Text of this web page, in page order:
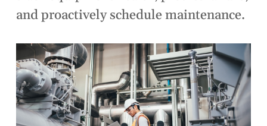
and proactively schedule maintenance.